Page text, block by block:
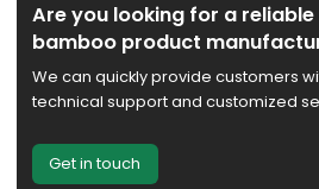
Are you looking for a
bamboo product
We can quickly provide customers
technical support and customized
Get in touch